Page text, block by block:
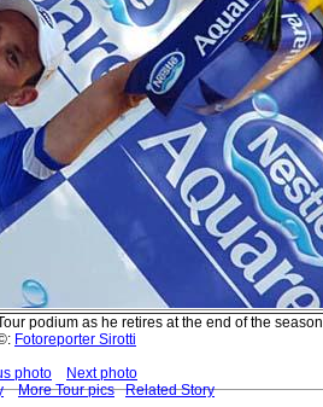
podium as he retires at the end of the season.
Fotoreporter Sirotti
photo
Next photo
More Tour pics Related Story